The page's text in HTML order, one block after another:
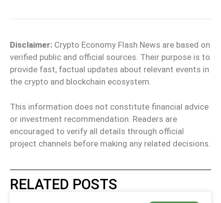
Disclaimer: Crypto Economy Flash News are based on
verified public and official sources. Their purpose is to
provide fast, factual updates about relevant events in
the crypto and blockchain ecosystem.
This information does not constitute financial advice
or investment recommendation. Readers are
encouraged to verify all details through official
project channels before making any related decisions.
RELATED POSTS